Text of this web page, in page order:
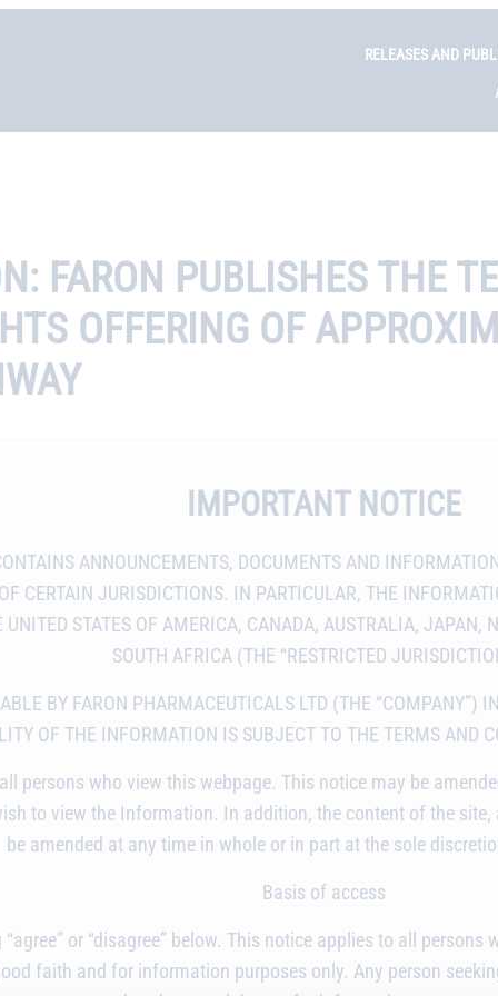
RELEASES AND
FARON PUBLISHES THE
OFFERING OF
IMPORTANT NOTICE
ANNOUNCEMENTS, DOCUMENTS AND
CERTAIN JURISDICTIONS. IN PARTICULAR, THE
UNITED STATES OF AMERICA, CANADA, AUSTRALIA,
SOUTH AFRICA (THE “RESTRICTED
BY FARON PHARMACEUTICALS LTD (THE “COMPANY”)
OF THE INFORMATION IS SUBJECT TO THE TERMS AND
persons who view this webpage. This notice may be
to view the Information. In addition, the content of the
be amended at any time in whole or in part at the sole
Basis of access
or “disagree” below. This notice applies to all
faith and for information purposes only. Any person